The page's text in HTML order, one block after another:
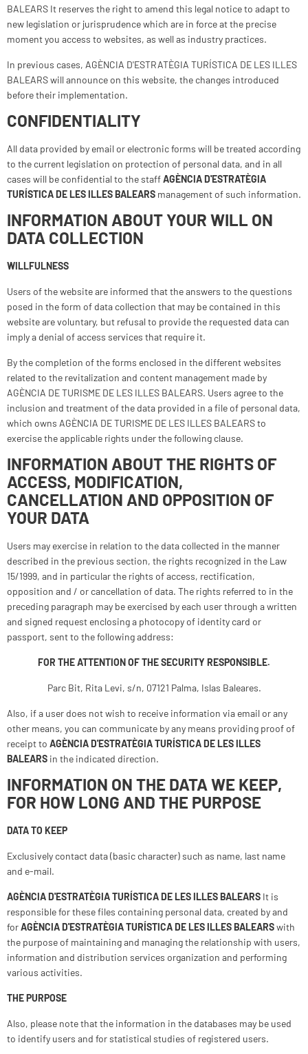
BALEARS It reserves the right to amend this legal notice to adapt to
new legislation or jurisprudence which are in force at the precise
moment you access to websites, as well as industry practices.
In previous cases, AGÈNCIA D'ESTRATÈGIA TURÍSTICA DE LES ILLES
BALEARS will announce on this website, the changes introduced
before their implementation.
CONFIDENTIALITY
All data provided by email or electronic forms will be treated according
to the current legislation on protection of personal data, and in all
cases will be confidential to the staffAGÈNCIA D'ESTRATÈGIA
TURÍSTICA DE LES ILLES BALEARS management of such information.
INFORMATION ABOUT YOUR WILL ON
DATA COLLECTION
WILLFULNESS
Users of the website are informed that the answers to the questions
posed in the form of data collection that may be contained in this
website are voluntary, but refusal to provide the requested data can
imply a denial of access services that require it.
By the completion of the forms enclosed in the different websites
related to the revitalization and content management made by
AGÈNCIA DE TURISME DE LES ILLES BALEARS. Users agree to the
inclusion and treatment of the data provided in a file of personal data,
which owns AGÈNCIA DE TURISME DE LES ILLES BALEARS to
exercise the applicable rights under the following clause.
INFORMATION ABOUT THE RIGHTS OF
ACCESS, MODIFICATION,
CANCELLATION AND OPPOSITION OF
YOUR DATA
Users may exercise in relation to the data collected in the manner
described in the previous section, the rights recognized in the Law
15/1999, and in particular the rights of access, rectification,
opposition and / or cancellation of data. The rights referred to in the
preceding paragraph may be exercised by each user through a written
and signed request enclosing a photocopy of identity card or
passport, sent to the following address:
FOR THE ATTENTION OF THE SECURITY RESPONSIBLE.
Parc Bit, Rita Levi, s/n, 07121 Palma, Islas Baleares.
Also, if a user does not wish to receive information via email or any
other means, you can communicate by any means providing proof of
receipt to AGÈNCIA D'ESTRATÈGIA TURÍSTICA DE LES ILLES
BALEARS in the indicated direction.
INFORMATION ON THE DATA WE KEEP,
FOR HOW LONG AND THE PURPOSE
DATA TO KEEP
Exclusively contact data (basic character) such as name, last name
and e-mail.
AGÈNCIA D'ESTRATÈGIA TURÍSTICA DE LES ILLES BALEARS It is
responsible for these files containing personal data, created by and
forAGÈNCIA D'ESTRATÈGIA TURÍSTICA DE LES ILLES BALEARSwith
the purpose of maintaining and managing the relationship with users,
information and distribution services organization and performing
various activities.
THE PURPOSE
Also, please note that the information in the databases may be used
to identify users and for statistical studies of registered users.